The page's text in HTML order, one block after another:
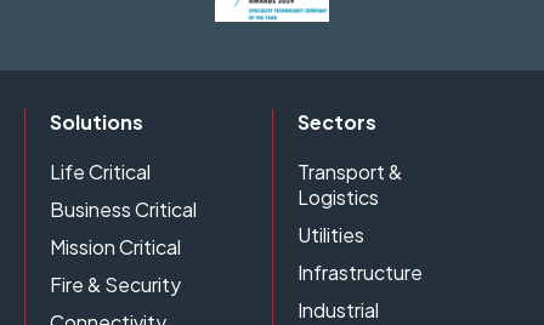
Solutions
Life Critical
Business Critical
Mission Critical
Fire & Security
Sectors
Transport &
Logistics
Utilities
Infrastructure
Industrial